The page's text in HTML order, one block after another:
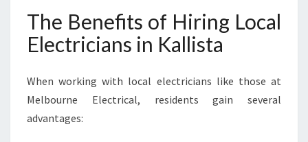
The Benefits of Hiring Local
Electricians in Kallista
When working with local electricians like those at
Melbourne Electrical, residents gain several
advantages: